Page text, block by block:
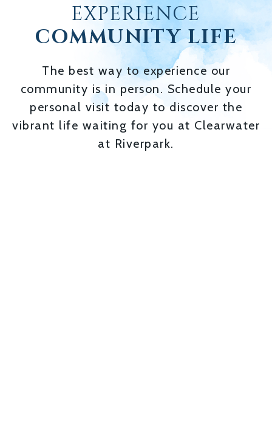
EXPERIENCE
COMMUNITY LIFE
The best way to experience our
community is in person. Schedule your
personal visit today to discover the
vibrant life waiting for you at Clearwater
at Riverpark.